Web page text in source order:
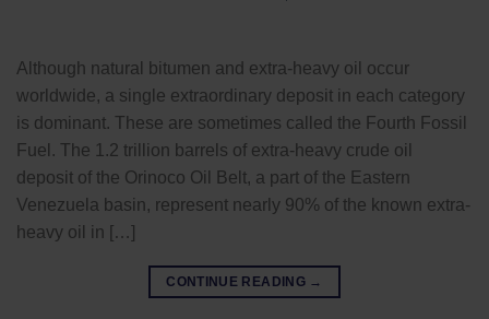
Although natural bitumen and extra-heavy oil occur
worldwide, a single extraordinary deposit in each category
is dominant. These are sometimes called the Fourth Fossil
Fuel. The 1.2 trillion barrels of extra-heavy crude oil
deposit of the Orinoco Oil Belt, a part of the Eastern
Venezuela basin, represent nearly 90% of the known extra-
heavy oil in […]
CONTINUE READING →